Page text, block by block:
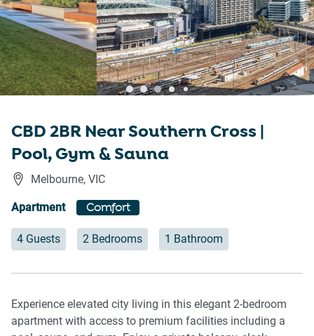
CBD 2BR Near Southern Cross |
Pool, Gym & Sauna
Melbourne, VIC
Apartment Comfort
4 Guests 2 Bedrooms 1 Bathroom
Experience elevated city living in this elegant 2-bedroom
apartment with access to premium facilities including a